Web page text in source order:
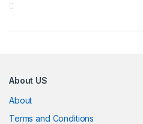
About US
About
Terms and Conditions